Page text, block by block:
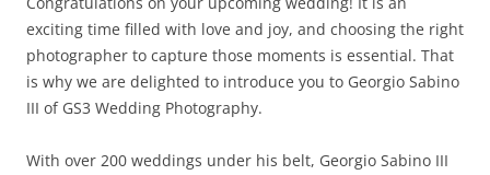
exciting time filled with love and joy, and choosing the right
photographer to capture those moments is essential. That
is why we are delighted to introduce you to Georgio Sabino
III of GS3 Wedding Photography.
With over 200 weddings under his belt, Georgio Sabino III